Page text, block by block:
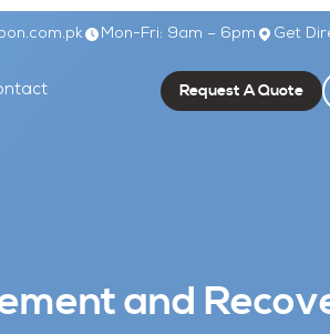
Mon-Fri: 9am – 6pm Get
Request A Quote
and